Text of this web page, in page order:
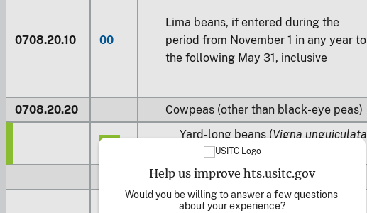
0708.20.10 00
Lima beans, if entered during the
period from November 1 in any year to
the following May 31, inclusive
0708.20.20 Cowpeas (other than black-eye peas)
05
Yard-long beans (Vigna unguiculata
subsp.,Sesquipedalis
Other
Help us improve hts.usitc.gov
Would you be willing to answer a few questions
about your experience?